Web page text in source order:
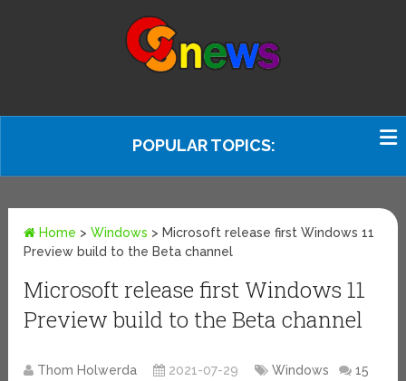
POPULAR TOPICS:
Home >Windows > Microsoft release first Windows 11
Preview build to the Beta channel
Microsoft release first Windows 11
Preview build to the Beta channel
Thom Holwerda 2021-07-29 Windows
15